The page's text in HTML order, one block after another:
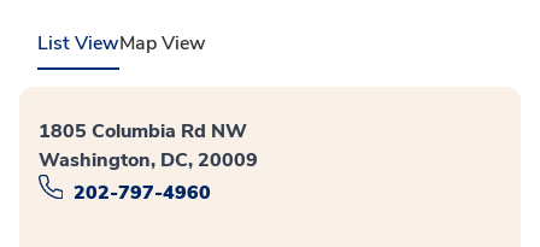
List ViewMap View
1805 Columbia Rd NW
Washington, DC, 20009
202-797-4960